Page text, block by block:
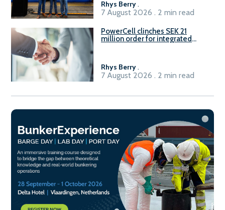
Rhys Berry.
7 August 2026 . 2 min read
PowerCell clinches SEK 21
million order for integrated
Rhys Berry.
7 August 2026 . 2 min read